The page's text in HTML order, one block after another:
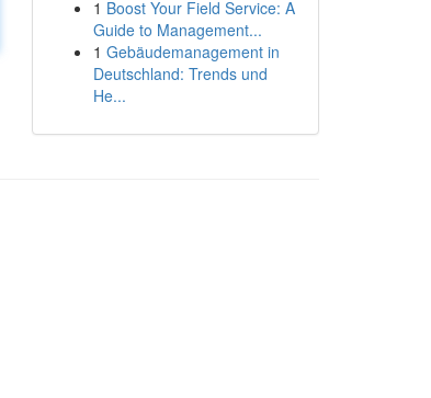
1 Boost Your Field Service: A
Guide to Management...
1 Gebäudemanagement in
Deutschland: Trends und
He...